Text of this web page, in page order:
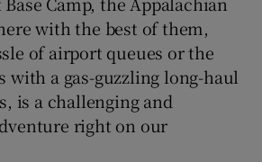
Show Sponsored sub sections
with the best of them,
of airport queues or the
with a gas-guzzling long-haul
is a challenging and
right on our